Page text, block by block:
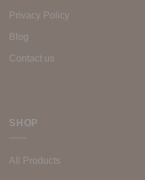
Privacy Policy
Blog
Contact us
SHOP
All Products